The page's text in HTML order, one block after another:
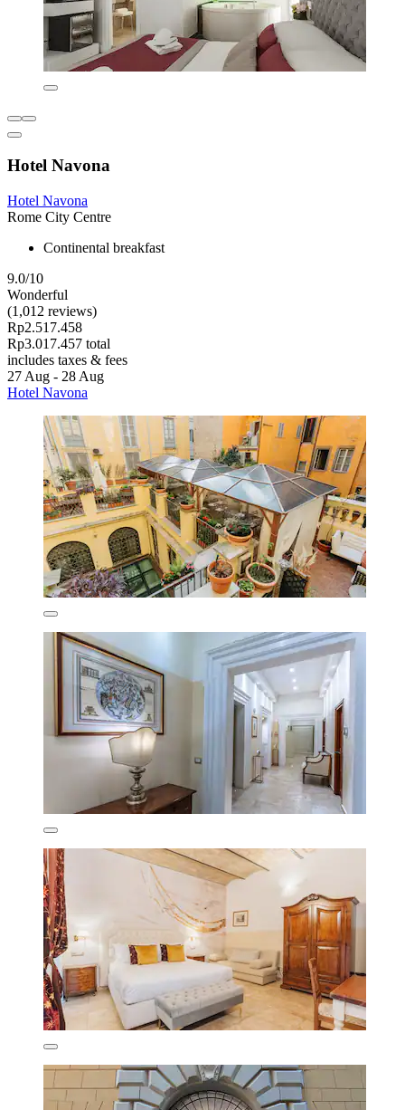
Hotel Navona
Hotel Navona
Rome City Centre
Continental breakfast
9.0/10
Wonderful
(1,012 reviews)
Rp2.517.458
Rp3.017.457 total
includes taxes & fees
27 Aug - 28 Aug
Hotel Navona